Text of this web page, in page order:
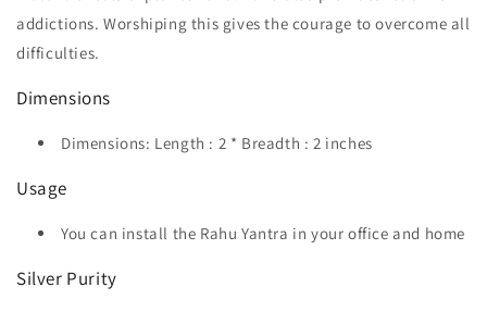
addictions. Worshiping this gives the courage to overcome all
difficulties.
Dimensions
Dimensions: Length : 2 * Breadth : 2 inches
Usage
You can install the Rahu Yantra in your office and home
Silver Purity